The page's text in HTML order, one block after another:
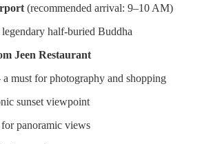
(recommended arrival: 9–10 AM)
legendary half-buried Buddha
Jeen Restaurant
a must for photography and shopping
sunset viewpoint
for panoramic views